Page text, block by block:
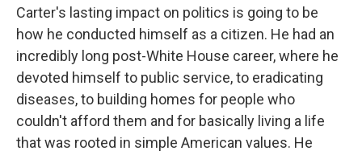
Carter's lasting impact on politics is going to be
how he conducted himself as a citizen. He had an
incredibly long post-White House career, where he
devoted himself to public service, to eradicating
diseases, to building homes for people who
couldn't afford them and for basically living a life
that was rooted in simple American values. He